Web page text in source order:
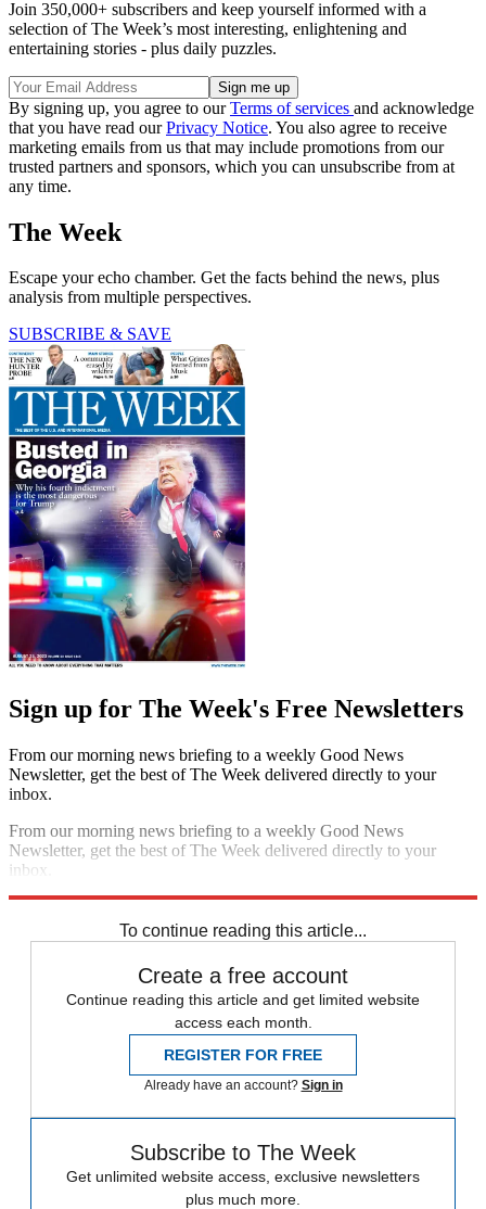
Join 350,000+ subscribers and keep yourself informed with a
selection of The Week’s most interesting, enlightening and
entertaining stories - plus daily puzzles.
By signing up, you agree to ourTerms of services and acknowledge
that you have read ourPrivacy Notice. You also agree to receive
marketing emails from us that may include promotions from our
trusted partners and sponsors, which you can unsubscribe from at
any time.
The Week
Escape your echo chamber. Get the facts behind the news, plus
analysis from multiple perspectives.
SUBSCRIBE & SAVE
Sign up for The Week's Free Newsletters
From our morning news briefing to a weekly Good News
Newsletter, get the best of The Week delivered directly to your
inbox.
From our morning news briefing to a weekly Good News
Newsletter, get the best of The Week delivered directly to your
inbox.
To continue reading this article...
Create a free account
Continue reading this article and get limited website
access each month.
REGISTER FOR FREE
Already have an account? Sign in
Subscribe to The Week
Get unlimited website access, exclusive newsletters
plus much more.